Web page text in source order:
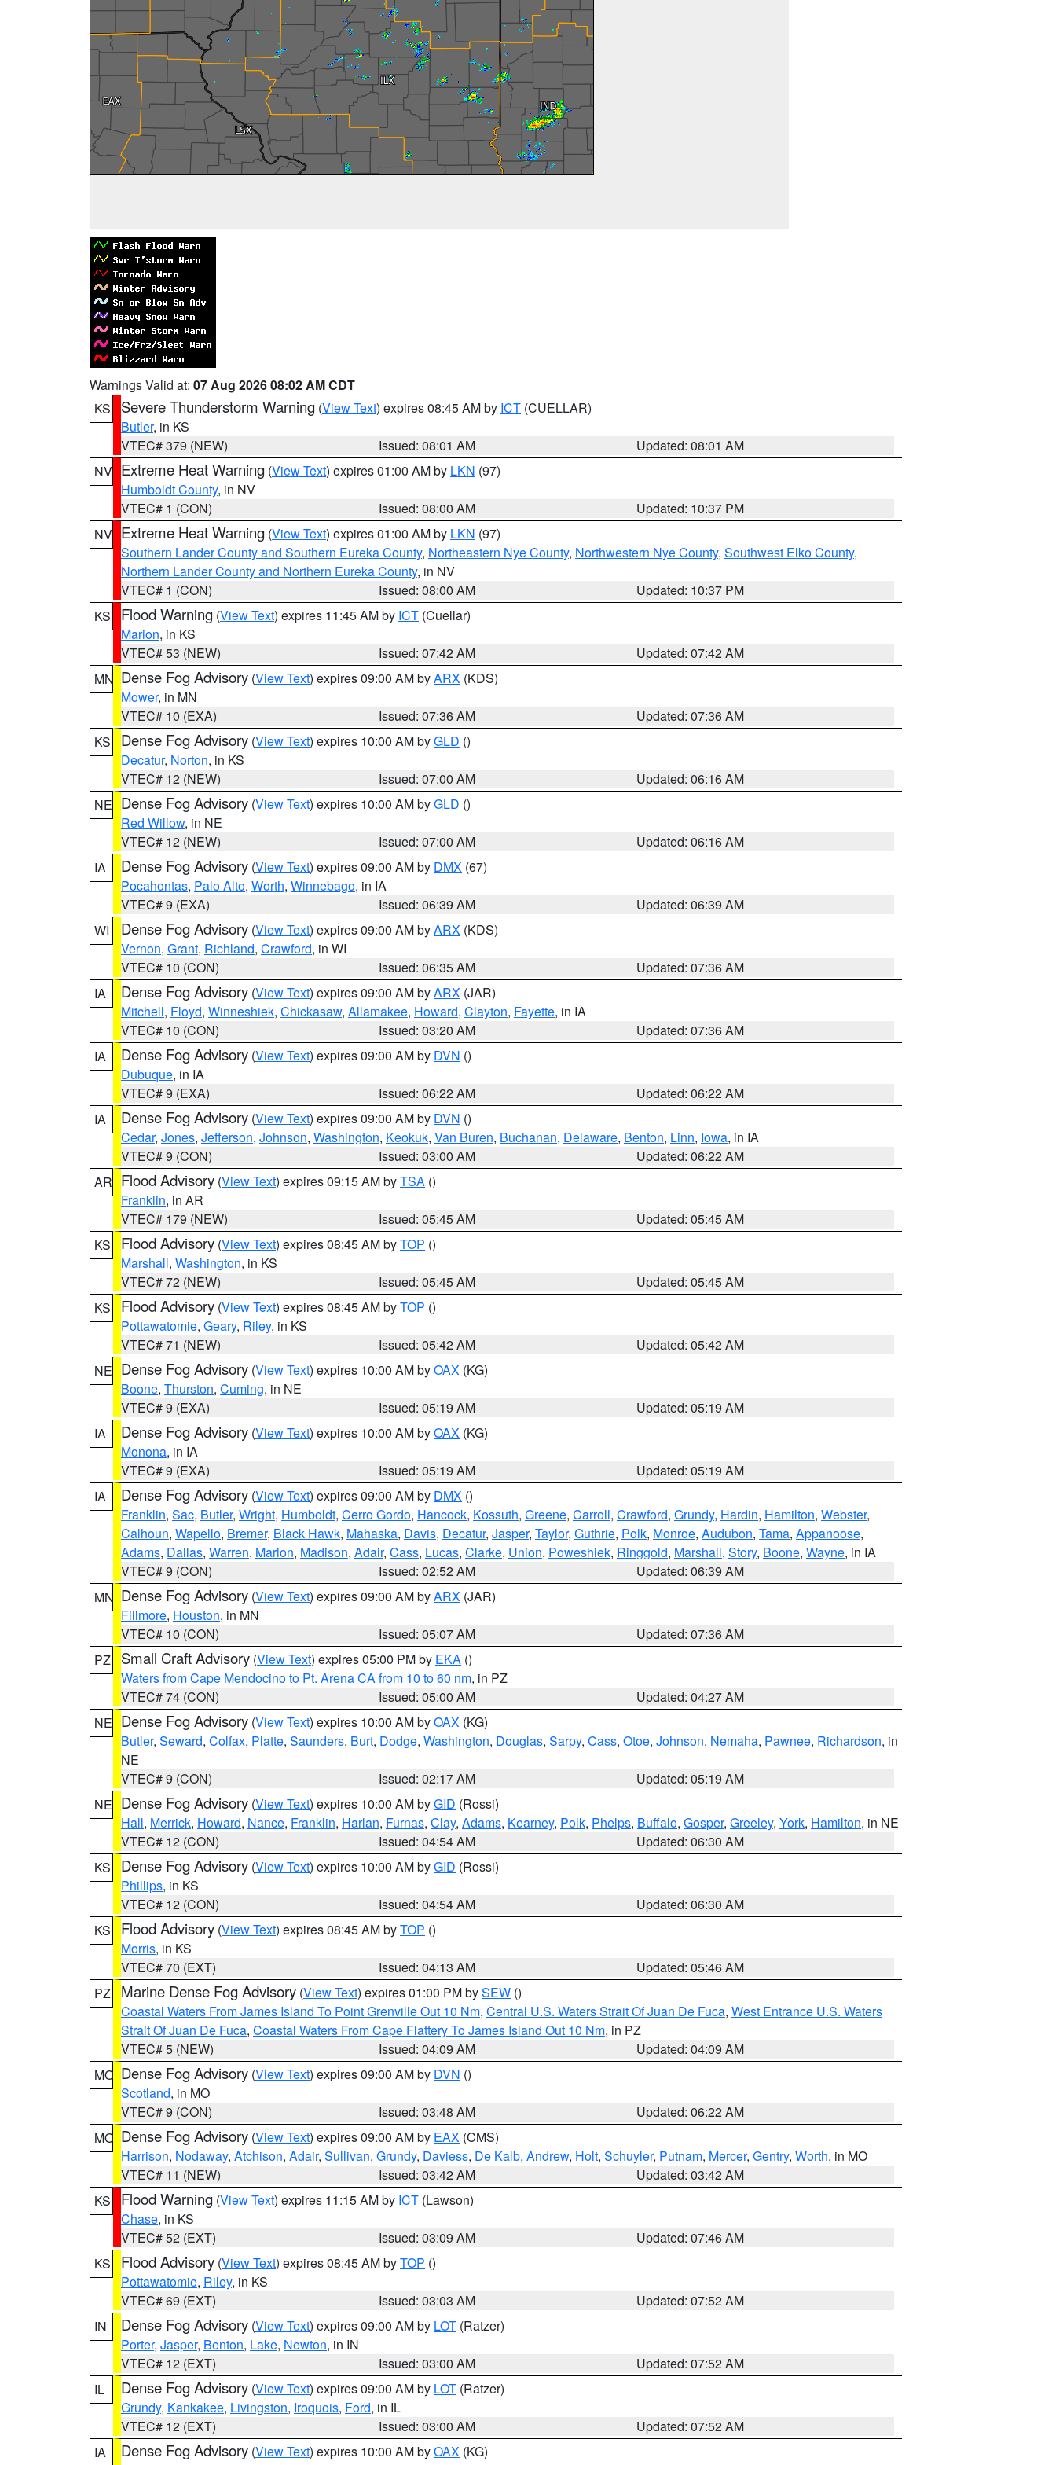
Warnings Valid at: 07 Aug 2026 08:02 AM CDT
KS
Severe Thunderstorm Warning (View Text) expires 08:45 AM by ICT (CUELLAR)
Butler, in KS
VTEC# 379 (NEW)
Issued: 08:01 AM
Updated: 08:01 AM
NV Extreme Heat Warning (View Text) expires 01:00 AM by LKN (97)
Humboldt County, in NV
VTEC# 1 (CON)
Issued: 08:00 AM
Updated: 10:37 PM
NV Extreme Heat Warning (View Text) expires 01:00 AM by LKN (97)
Southern Lander County and Southern Eureka County, Northeastern Nye County, Northwestern Nye County, Southwest Elko County,
Northern Lander County and Northern Eureka County, in NV
VTEC# 1 (CON)
Issued: 08:00 AM
Updated: 10:37 PM
KS
Flood Warning (View Text) expires 11:45 AM by ICT (Cuellar)
Marion, in KS
VTEC# 53 (NEW)
Issued: 07:42 AM
Updated: 07:42 AM
MN Dense Fog Advisory (View Text) expires 09:00 AM byARX (KDS)
Mower, in MN
VTEC# 10 (EXA)
Issued: 07:36 AM
Updated: 07:36 AM
KS
Dense Fog Advisory (View Text) expires 10:00 AM byGLD ()
Decatur, Norton, in KS
VTEC# 12 (NEW)
Issued: 07:00 AM
Updated: 06:16 AM
NE Dense Fog Advisory (View Text) expires 10:00 AM byGLD ()
Red Willow, in NE
VTEC# 12 (NEW)
Issued: 07:00 AM
Updated: 06:16 AM
IA
Dense Fog Advisory (View Text) expires 09:00 AM by DMX (67)
Pocahontas, Palo Alto, Worth, Winnebago, in IA
VTEC# 9 (EXA)
Issued: 06:39 AM
Updated: 06:39 AM
WI
Dense Fog Advisory (View Text) expires 09:00 AM byARX (KDS)
Vernon, Grant, Richland, Crawford, in WI
VTEC# 10 (CON)
Issued: 06:35 AM
Updated: 07:36 AM
IA
Dense Fog Advisory (View Text) expires 09:00 AM byARX (JAR)
Mitchell, Floyd, Winneshiek, Chickasaw, Allamakee, Howard, Clayton, Fayette, in IA
VTEC# 10 (CON)
Issued: 03:20 AM
Updated: 07:36 AM
IA
Dense Fog Advisory (View Text) expires 09:00 AM by DVN ()
Dubuque, in IA
VTEC# 9 (EXA)
Issued: 06:22 AM
Updated: 06:22 AM
IA
Dense Fog Advisory (View Text) expires 09:00 AM by DVN ()
Cedar, Jones, Jefferson, Johnson, Washington, Keokuk, Van Buren, Buchanan, Delaware, Benton, Linn, Iowa, in IA
VTEC# 9 (CON)
Issued: 03:00 AM
Updated: 06:22 AM
AR Flood Advisory (View Text) expires 09:15 AM byTSA ()
Franklin, in AR
VTEC# 179 (NEW)
Issued: 05:45 AM
Updated: 05:45 AM
KS
Flood Advisory (View Text) expires 08:45 AM byTOP ()
Marshall, Washington, in KS
VTEC# 72 (NEW)
Issued: 05:45 AM
Updated: 05:45 AM
KS
Flood Advisory (View Text) expires 08:45 AM byTOP ()
Pottawatomie, Geary, Riley, in KS
VTEC# 71 (NEW)
Issued: 05:42 AM
Updated: 05:42 AM
NE Dense Fog Advisory (View Text) expires 10:00 AM byOAX (KG)
Boone, Thurston, Cuming, in NE
VTEC# 9 (EXA)
Issued: 05:19 AM
Updated: 05:19 AM
IA
Dense Fog Advisory (View Text) expires 10:00 AM byOAX (KG)
Monona, in IA
VTEC# 9 (EXA)
Issued: 05:19 AM
Updated: 05:19 AM
IA
Dense Fog Advisory (View Text) expires 09:00 AM by DMX ()
Franklin, Sac, Butler, Wright, Humboldt, Cerro Gordo, Hancock, Kossuth, Greene, Carroll, Crawford, Grundy, Hardin, Hamilton, Webster,
Calhoun, Wapello, Bremer, Black Hawk, Mahaska, Davis, Decatur, Jasper, Taylor, Guthrie, Polk, Monroe, Audubon, Tama, Appanoose,
Adams, Dallas, Warren, Marion, Madison, Adair, Cass, Lucas, Clarke, Union, Poweshiek, Ringgold, Marshall, Story, Boone, Wayne, in IA
VTEC# 9 (CON)
Issued: 02:52 AM
Updated: 06:39 AM
MN Dense Fog Advisory (View Text) expires 09:00 AM byARX (JAR)
Fillmore, Houston, in MN
VTEC# 10 (CON)
Issued: 05:07 AM
Updated: 07:36 AM
PZ
Small Craft Advisory (View Text) expires 05:00 PM by EKA ()
Waters from Cape Mendocino to Pt. Arena CA from 10 to 60 nm, in PZ
VTEC# 74 (CON)
Issued: 05:00 AM
Updated: 04:27 AM
NE Dense Fog Advisory (View Text) expires 10:00 AM byOAX (KG)
Butler, Seward, Colfax, Platte, Saunders, Burt, Dodge, Washington, Douglas, Sarpy, Cass, Otoe, Johnson, Nemaha, Pawnee, Richardson, in
NE
VTEC# 9 (CON)
Issued: 02:17 AM
Updated: 05:19 AM
NE Dense Fog Advisory (View Text) expires 10:00 AM byGID (Rossi)
Hall, Merrick, Howard, Nance, Franklin, Harlan, Furnas, Clay, Adams, Kearney, Polk, Phelps, Buffalo, Gosper, Greeley, York, Hamilton, in NE
VTEC# 12 (CON)
Issued: 04:54 AM
Updated: 06:30 AM
KS
Dense Fog Advisory (View Text) expires 10:00 AM byGID (Rossi)
Phillips, in KS
VTEC# 12 (CON)
Issued: 04:54 AM
Updated: 06:30 AM
KS
Flood Advisory (View Text) expires 08:45 AM byTOP ()
Morris, in KS
VTEC# 70 (EXT)
Issued: 04:13 AM
Updated: 05:46 AM
PZ
Marine Dense Fog Advisory (View Text) expires 01:00 PM bySEW ()
Coastal Waters From James Island To Point Grenville Out 10 Nm, Central U.S. Waters Strait Of Juan De Fuca, West Entrance U.S. Waters
Strait Of Juan De Fuca, Coastal Waters From Cape Flattery To James Island Out 10 Nm, in PZ
VTEC# 5 (NEW)
Issued: 04:09 AM
Updated: 04:09 AM
MO Dense Fog Advisory (View Text) expires 09:00 AM by DVN ()
Scotland, in MO
VTEC# 9 (CON)
Issued: 03:48 AM
Updated: 06:22 AM
MO Dense Fog Advisory (View Text) expires 09:00 AM by EAX (CMS)
Harrison, Nodaway, Atchison, Adair, Sullivan, Grundy, Daviess, De Kalb, Andrew, Holt, Schuyler, Putnam, Mercer, Gentry, Worth, in MO
VTEC# 11 (NEW)
Issued: 03:42 AM
Updated: 03:42 AM
KS
Flood Warning (View Text) expires 11:15 AM by ICT (Lawson)
Chase, in KS
VTEC# 52 (EXT)
Issued: 03:09 AM
Updated: 07:46 AM
KS
Flood Advisory (View Text) expires 08:45 AM byTOP ()
Pottawatomie, Riley, in KS
VTEC# 69 (EXT)
Issued: 03:03 AM
Updated: 07:52 AM
IN
Dense Fog Advisory (View Text) expires 09:00 AM by LOT (Ratzer)
Porter, Jasper, Benton, Lake, Newton, in IN
VTEC# 12 (EXT)
Issued: 03:00 AM
Updated: 07:52 AM
IL
Dense Fog Advisory (View Text) expires 09:00 AM by LOT (Ratzer)
Grundy, Kankakee, Livingston, Iroquois, Ford, in IL
VTEC# 12 (EXT)
Issued: 03:00 AM
Updated: 07:52 AM
IA
Dense Fog Advisory (View Text) expires 10:00 AM byOAX (KG)